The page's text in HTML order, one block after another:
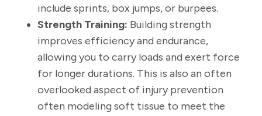
include sprints, box jumps, or burpees.
Strength Training: Building strength
improves efficiency and endurance,
allowing you to carry loads and exert force
for longer durations. This is also an often
overlooked aspect of injury prevention
often modeling soft tissue to meet the